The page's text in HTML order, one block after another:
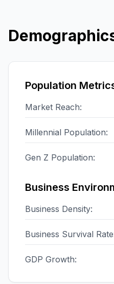
Population
Market Reach:
Millennial Population:
Gen Z Population:
Business
Business Density:
Business Survival
GDP Growth: